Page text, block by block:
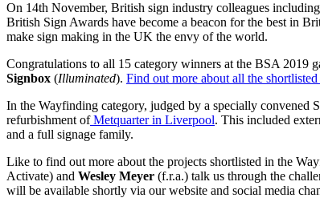
On 14th November, British sign industry colleagues
British Sign Awards have become a beacon for the best in
make sign making in the UK the envy of the world.
Congratulations to all 15 category winners at the BSA 2019
Signbox (Illuminated). Find out more about all the
In the Wayfinding category, judged by a specially convened
refurbishment ofMetquarter in Liverpool. This included
and a full signage family.
Like to find out more about the projects shortlisted in the
Activate) and Wesley Meyer (f.r.a.) talk us through the
will be available shortly via our website and social media